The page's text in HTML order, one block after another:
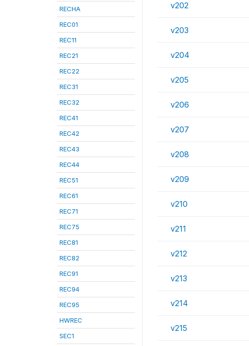
RECHA
REC01
REC11
REC21
REC22
REC31
REC32
REC41
REC42
REC43
REC44
REC51
REC61
REC71
REC75
REC81
REC82
REC91
REC94
REC95
HWREC
SEC1
v202
v203
v204
v205
v206
v207
v208
v209
v210
v211
v212
v213
v214
v215